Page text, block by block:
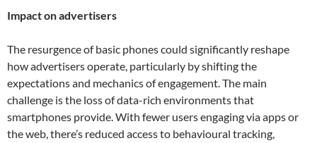
Impact on advertisers
The resurgence of basic phones could significantly reshape
how advertisers operate, particularly by shifting the
expectations and mechanics of engagement. The main
challenge is the loss of data-rich environments that
smartphones provide. With fewer users engaging via apps or
the web, there’s reduced access to behavioural tracking,